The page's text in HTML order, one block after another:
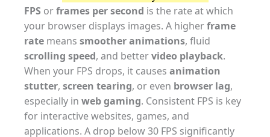
FPS orframes per second is the rate at which
your browser displays images. A higherframe
rate means smoother animations, fluid
scrolling speed, and bettervideo playback.
When your FPS drops, it causes animation
stutter, screen tearing, or even browser lag,
especially in web gaming. Consistent FPS is key
for interactive websites, games, and
applications. A drop below 30 FPS significantly